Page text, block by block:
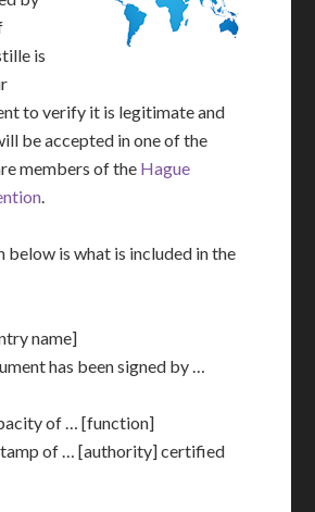
is
to verify it is legitimate and
be accepted in one of the
members of the Hague
.
below is what is included in the
name]
has been signed by …
of … [function]
of … [authority] certified